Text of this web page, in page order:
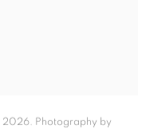
2026. Photography by